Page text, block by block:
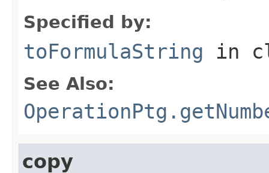
Specified by:
toFormulaString in
See Also:
copy